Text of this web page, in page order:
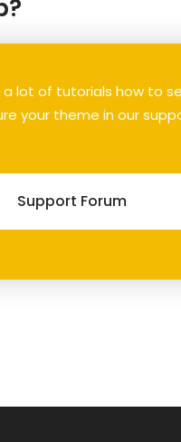
a lot of tutorials how to
your theme in our
Support Forum